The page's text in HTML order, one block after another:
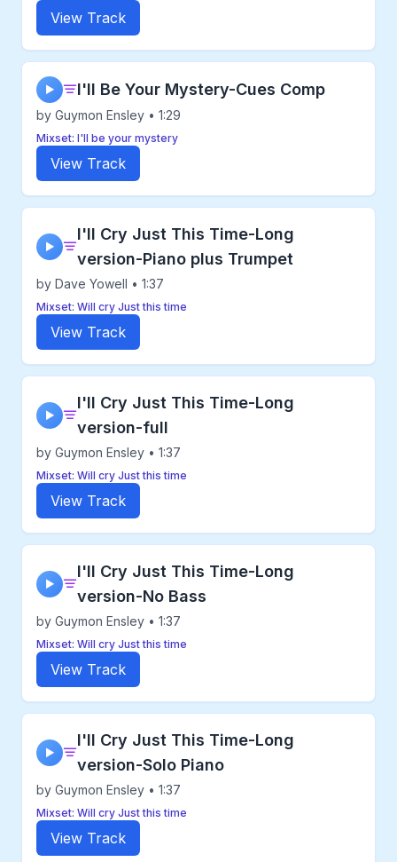
View Track
▶ I'll Be Your Mystery-Cues Comp
by Guymon Ensley • 1:29
Mixset: I'll be your mystery
View Track
▶
I'll Cry Just This Time-Long
version-Piano plus Trumpet
by Dave Yowell • 1:37
Mixset: Will cry Just this time
View Track
▶
I'll Cry Just This Time-Long
version-full
by Guymon Ensley • 1:37
Mixset: Will cry Just this time
View Track
▶
I'll Cry Just This Time-Long
version-No Bass
by Guymon Ensley • 1:37
Mixset: Will cry Just this time
View Track
▶
I'll Cry Just This Time-Long
version-Solo Piano
by Guymon Ensley • 1:37
Mixset: Will cry Just this time
View Track